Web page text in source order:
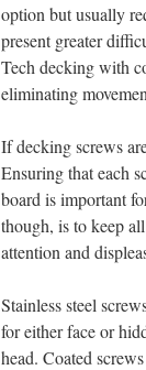
option but usually
present greater
Tech decking with
eliminating
If decking screws
Ensuring that each
board is important
though, is to keep
attention and
Stainless steel
for either face or
head. Coated